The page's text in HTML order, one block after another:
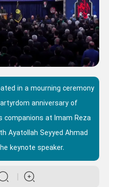
in a mourning ceremony
anniversary of
companions at Imam Reza
Ayatollah Seyyed Ahmad
keynote speaker.